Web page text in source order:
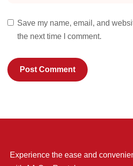
Save my name, email, and
the next time I comment.
Experience the ease and